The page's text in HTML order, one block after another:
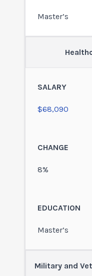
Master’s
$68,090
8%
Master’s
Military and